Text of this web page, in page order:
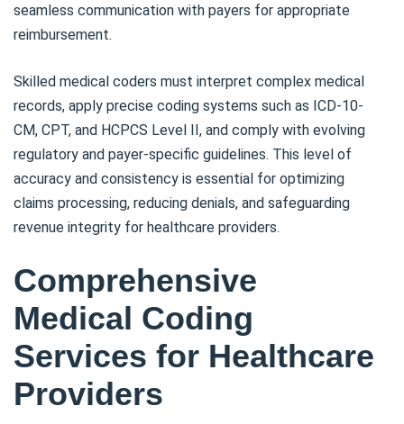
seamless communication with payers for appropriate
reimbursement.
Skilled medical coders must interpret complex medical
records, apply precise coding systems such as ICD-10-
CM, CPT, and HCPCS Level II, and comply with evolving
regulatory and payer-specific guidelines. This level of
accuracy and consistency is essential for optimizing
claims processing, reducing denials, and safeguarding
revenue integrity for healthcare providers.
Comprehensive
Medical Coding
Services for Healthcare
Providers